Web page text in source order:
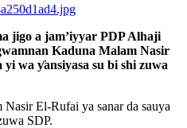
jigo a jam’iyyar PDP Alhaji
Kaduna Malam Nasir
wa ƴansiyasa su bi shi zuwa
El-Rufai ya sanar da sauya
SDP.